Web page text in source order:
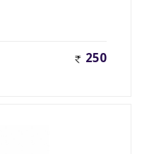
250